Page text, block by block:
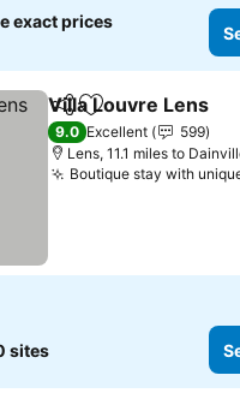
exact prices
ShareAdd to favourites
Villa Louvre Lens
9.0 Excellent
599
Lens, 11.1 miles to
Boutique stay with
sites